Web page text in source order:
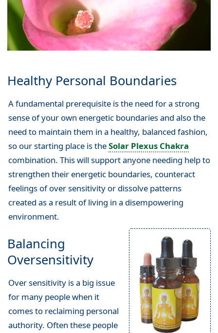
Healthy Personal Boundaries
A fundamental prerequisite is the need for a strong
sense of your own energetic boundaries and also the
need to maintain them in a healthy, balanced fashion,
so our starting place is theSolar Plexus Chakra
combination. This will support anyone needing help to
strengthen their energetic boundaries, counteract
feelings of over sensitivity or dissolve patterns
created as a result of living in a disempowering
environment.
Balancing
Oversensitivity
Over sensitivity is a big issue
for many people when it
comes to reclaiming personal
authority. Often these people